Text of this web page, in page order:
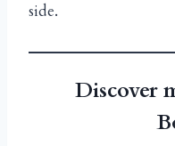
side.
Discover